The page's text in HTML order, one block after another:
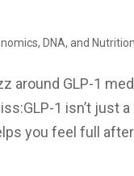
DNA, and
around GLP-1
1 isn’t just
you feel full after